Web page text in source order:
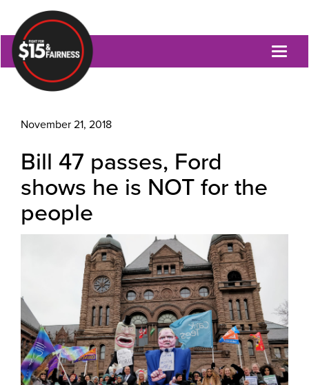
November 21, 2018
Bill 47 passes, Ford
shows he is NOT for the
people